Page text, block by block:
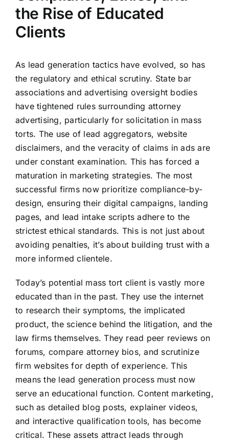
the Rise of Educated
Clients
As lead generation tactics have evolved, so has
the regulatory and ethical scrutiny. State bar
associations and advertising oversight bodies
have tightened rules surrounding attorney
advertising, particularly for solicitation in mass
torts. The use of lead aggregators, website
disclaimers, and the veracity of claims in ads are
under constant examination. This has forced a
maturation in marketing strategies. The most
successful firms now prioritize compliance-by-
design, ensuring their digital campaigns, landing
pages, and lead intake scripts adhere to the
strictest ethical standards. This is not just about
avoiding penalties, it’s about building trust with a
more informed clientele.
Today’s potential mass tort client is vastly more
educated than in the past. They use the internet
to research their symptoms, the implicated
product, the science behind the litigation, and the
law firms themselves. They read peer reviews on
forums, compare attorney bios, and scrutinize
firm websites for depth of experience. This
means the lead generation process must now
serve an educational function. Content marketing,
such as detailed blog posts, explainer videos,
and interactive qualification tools, has become
critical. These assets attract leads through